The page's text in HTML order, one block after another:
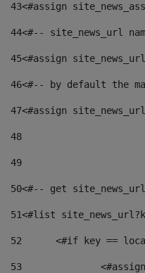
43<#assign
44<#-- site_news_url
45<#assign
46<#-- by default the
47<#assign
48
49
50<#-- get
51<#list
52
<#if key ==
53